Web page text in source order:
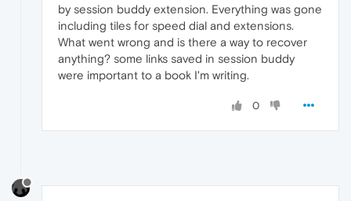
by session buddy extension. Everything was gone
including tiles for speed dial and extensions.
What went wrong and is there a way to recover
anything? some links saved in session buddy
were important to a book I'm writing.
0